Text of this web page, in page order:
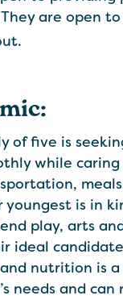
are open
of five is
while
youngest is in
play, arts
ideal
nutrition is
needs and